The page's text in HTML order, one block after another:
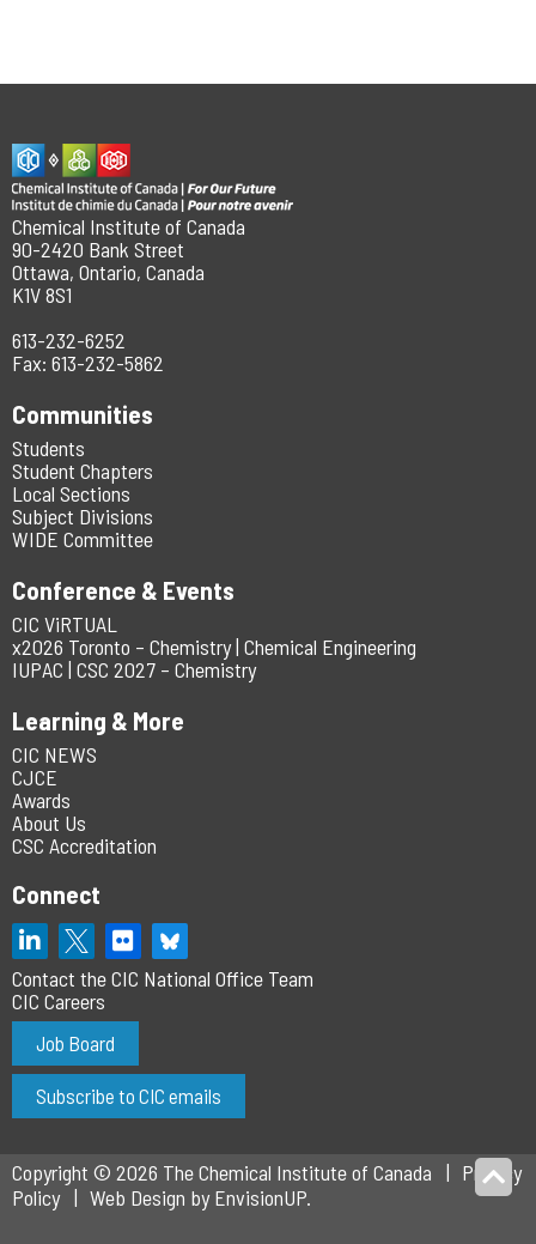
Chemical Institute of Canada
90-2420 Bank Street
Ottawa, Ontario, Canada
K1V 8S1
613-232-6252
Fax: 613-232-5862
Communities
Students
Student Chapters
Local Sections
Subject Divisions
WIDE Committee
Conference & Events
CIC ViRTUAL
x2026 Toronto – Chemistry | Chemical Engineering
IUPAC | CSC 2027 – Chemistry
Learning & More
CIC NEWS
CJCE
Awards
About Us
CSC Accreditation
Connect
Contact the CIC National Office Team
CIC Careers
Job Board
Subscribe to CIC emails
Copyright © 2026 The Chemical Institute of Canada
Privacy
Policy
Web Design byEnvisionUP.